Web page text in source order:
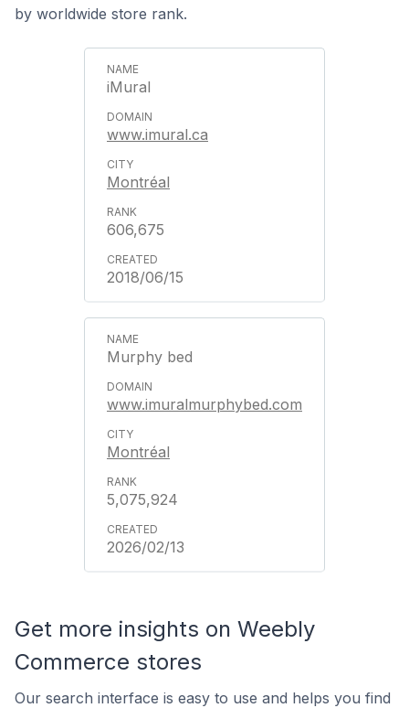
by worldwide store rank.
iMural
www.imural.ca
Montréal
606,675
2018/06/15
Murphy bed
www.imuralmurphybed.com
Montréal
5,075,924
2026/02/13
Get more insights on Weebly
Commerce stores
Our search interface is easy to use and helps you find